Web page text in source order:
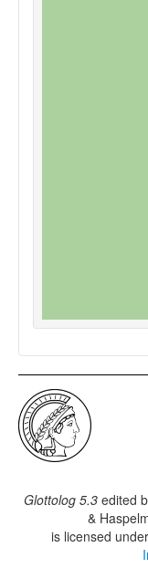
Glottolog 5.3 edited
&
is licensed